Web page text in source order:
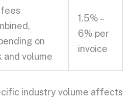
on
and volume
1.5% –
6% per
invoice
industry volume affects